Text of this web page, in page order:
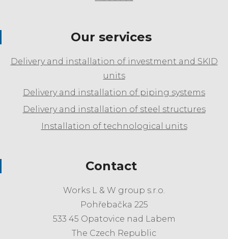
Our services
Delivery and installation of investment and SKID
units
Delivery and installation of piping systems
Delivery and installation of steel structures
Installation of technological units
Contact
Works L & W group s.r.o.
Pohřebačka 225
533 45 Opatovice nad Labem
The Czech Republic